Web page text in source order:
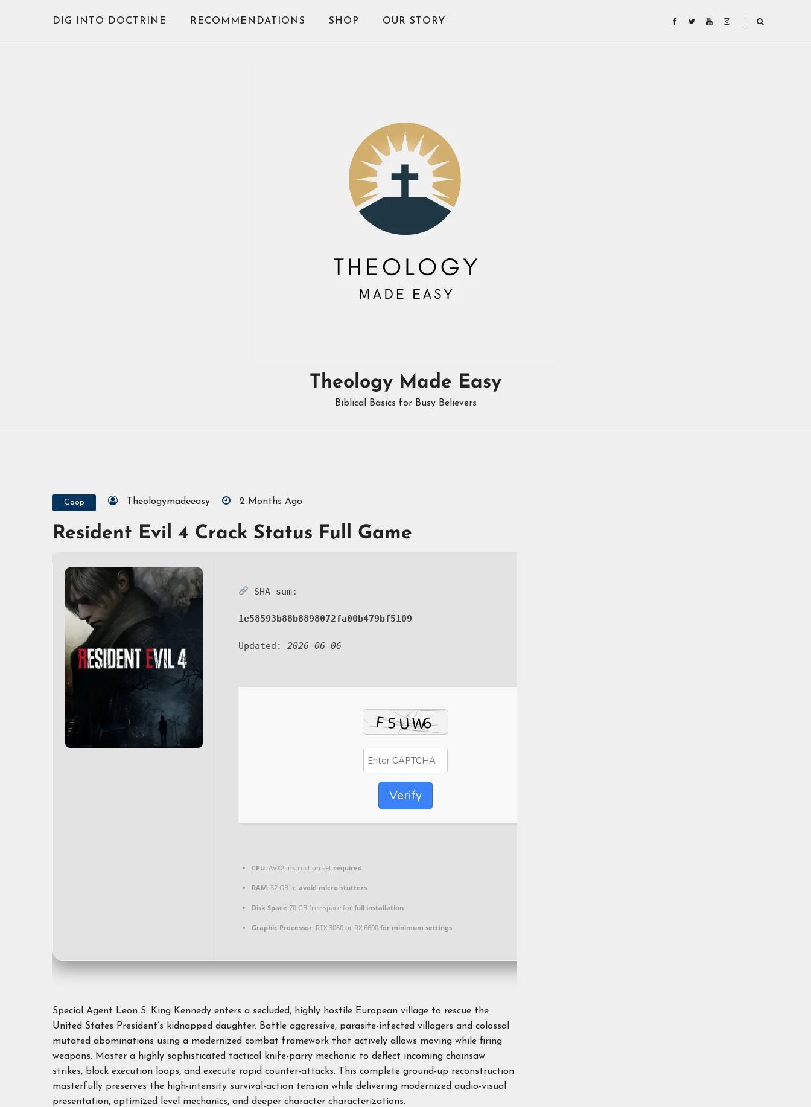
DIG INTO DOCTRINE RECOMMENDATIONS SHOP OUR STORY
Theology Made Easy
Biblical Basics for Busy Believers
Coop Theologymadeeasy 2 Months Ago
Resident Evil 4 Crack Status Full Game
SHA sum:
1e58593b88b8898072fa00b479bf5109
Updated: 2026-06-06
Verify
CPU: AVX2 instruction set required
RAM: 32 GB to avoid micro-stutters
Disk Space:70 GB free space for full installation
Graphic Processor: RTX 3060 or RX 6600 for minimum settings
Special Agent Leon S. King Kennedy enters a secluded, highly hostile European village to rescue the
United States President’s kidnapped daughter. Battle aggressive, parasite-infected villagers and colossal
mutated abominations using a modernized combat framework that actively allows moving while firing
weapons. Master a highly sophisticated tactical knife-parry mechanic to deflect incoming chainsaw
strikes, block execution loops, and execute rapid counter-attacks. This complete ground-up reconstruction
masterfully preserves the high-intensity survival-action tension while delivering modernized audio-visual
presentation, optimized level mechanics, and deeper character characterizations.